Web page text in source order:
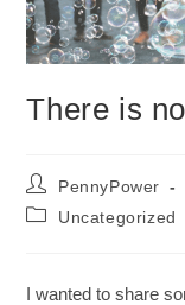
There is
PennyPower
Uncategorized
I wanted to share